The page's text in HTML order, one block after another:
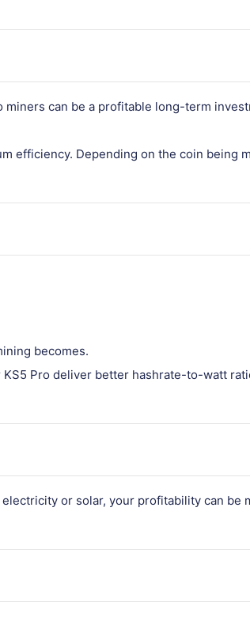
miners can be a profitable long-term
efficiency. Depending on the coin
becomes.
Pro deliver better hashrate-to-watt
or solar, your profitability can be